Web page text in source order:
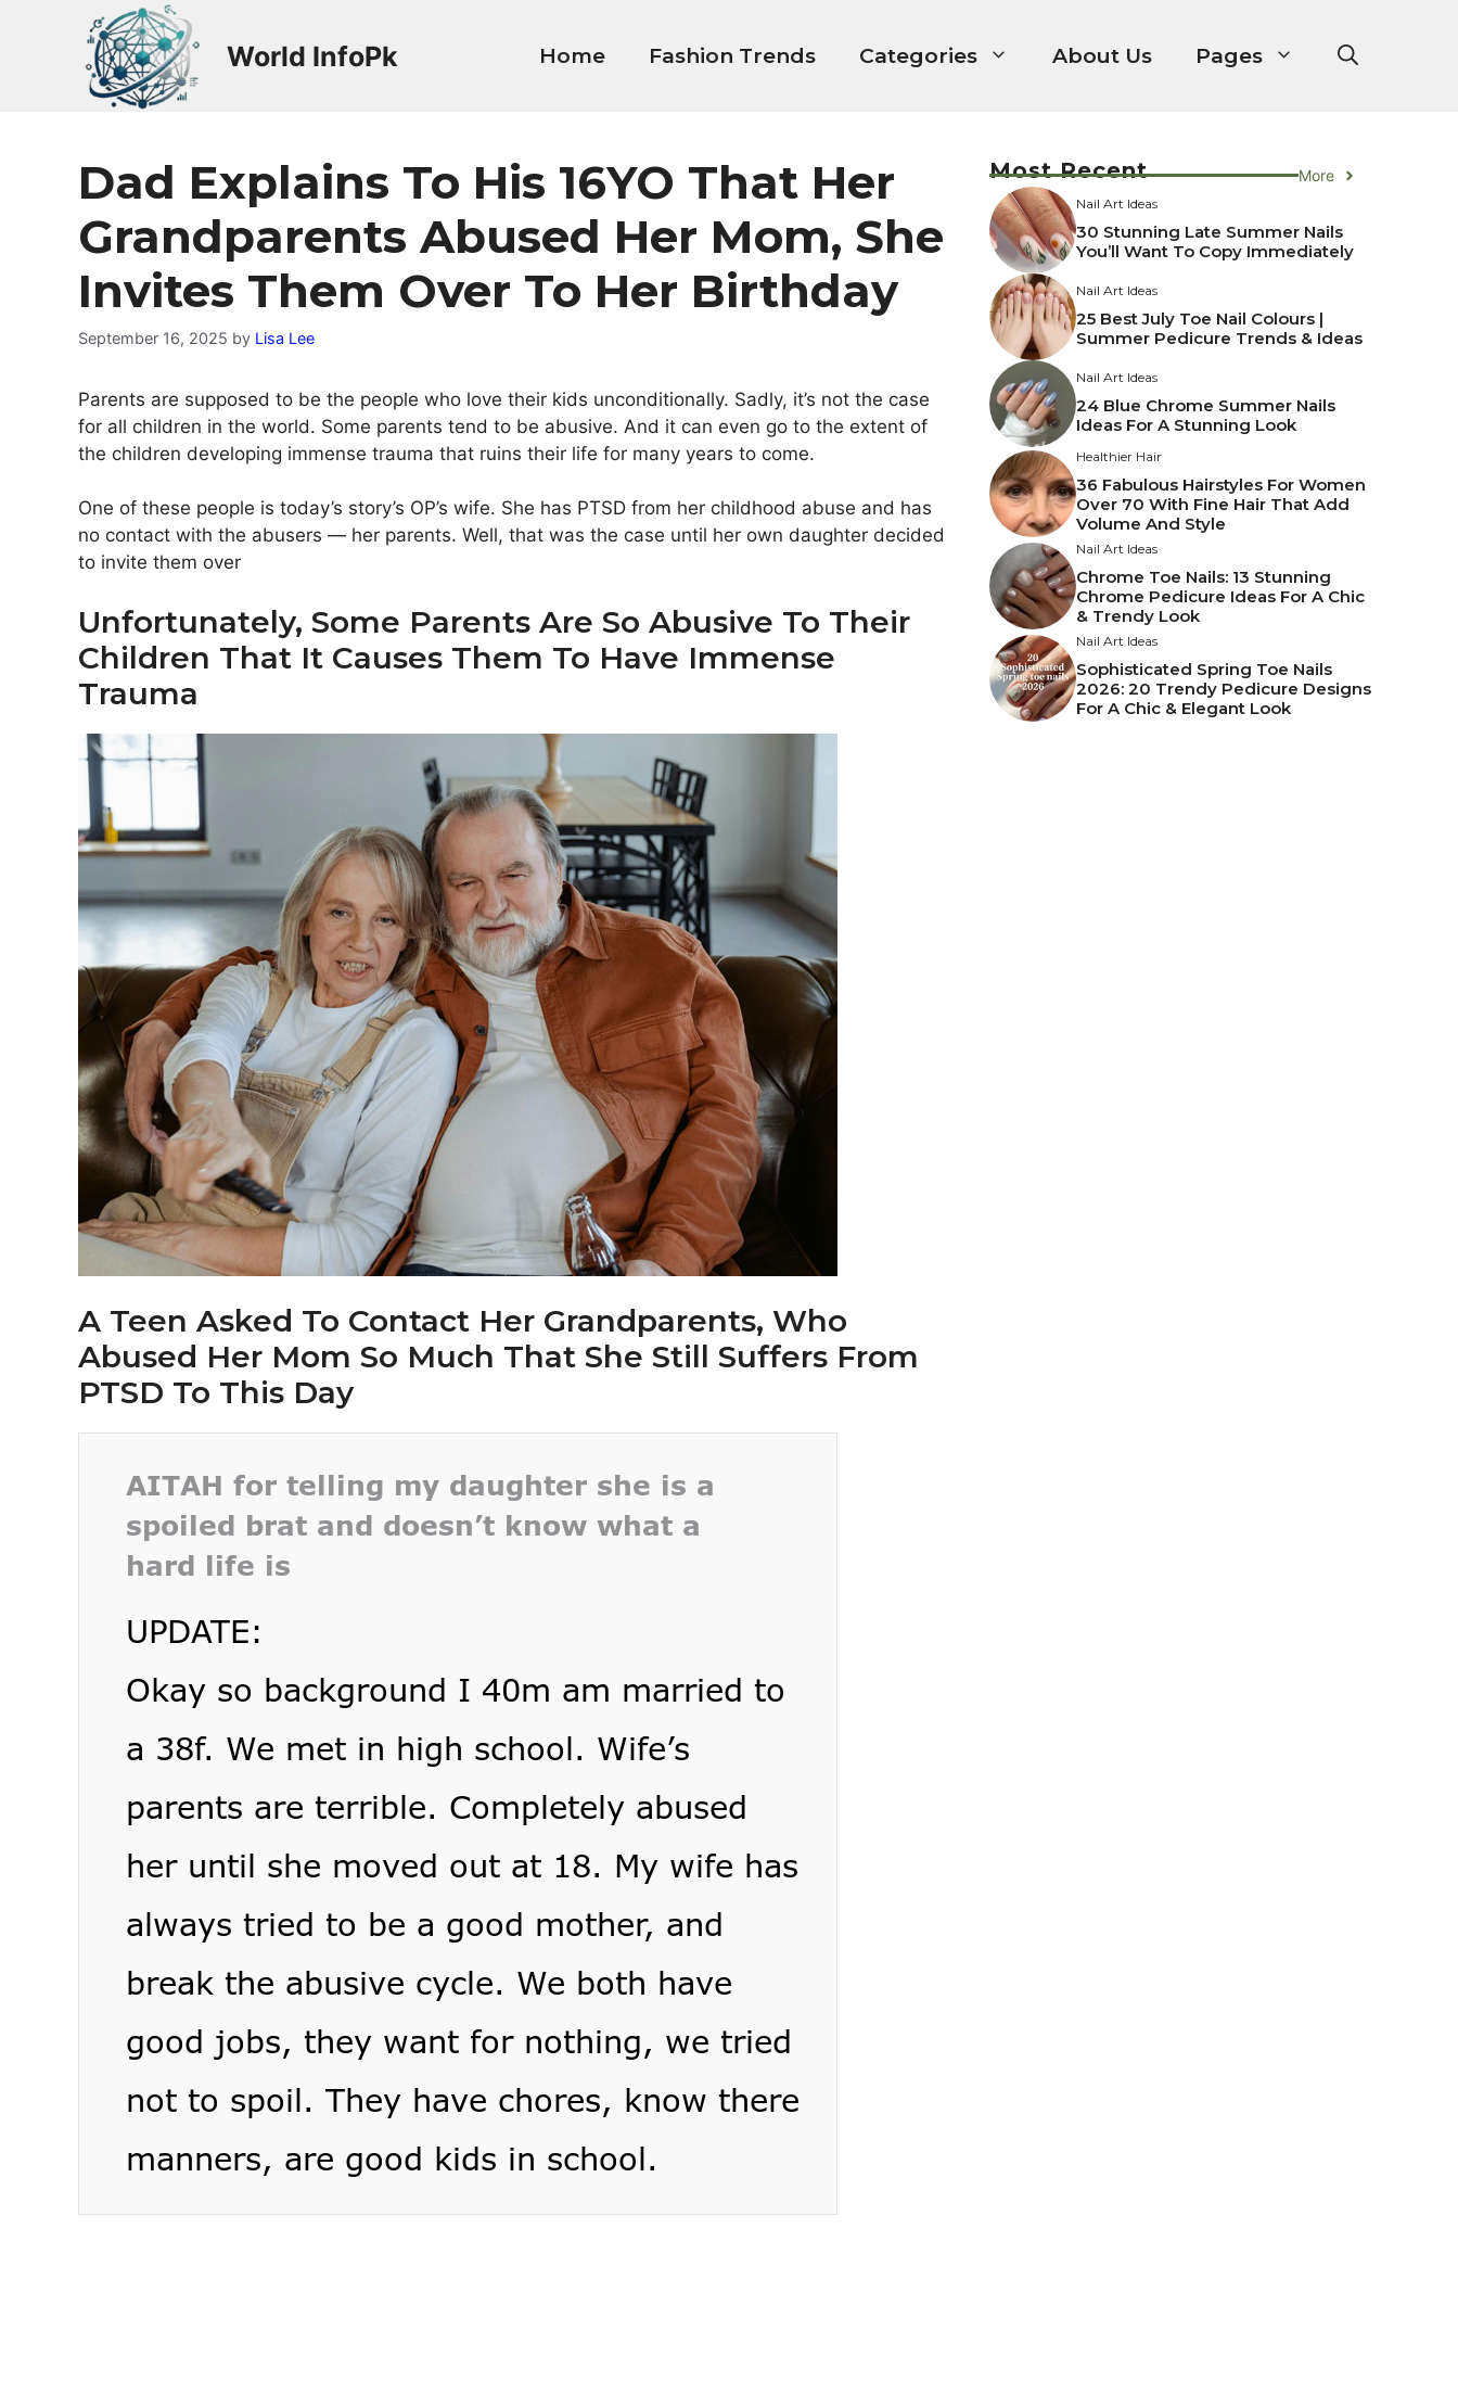
World InfoPk Home Fashion Trends Categories About Us Pages
Dad Explains To His 16YO That Her
Grandparents Abused Her Mom, She
Invites Them Over To Her Birthday
September 16, 2025 by Lisa Lee
Parents are supposed to be the people who love their kids unconditionally. Sadly, it’s not the case
for all children in the world. Some parents tend to be abusive. And it can even go to the extent of
the children developing immense trauma that ruins their life for many years to come.
One of these people is today’s story’s OP’s wife. She has PTSD from her childhood abuse and has
no contact with the abusers — her parents. Well, that was the case until her own daughter decided
to invite them over
Unfortunately, Some Parents Are So Abusive To Their
Children That It Causes Them To Have Immense
Trauma
A Teen Asked To Contact Her Grandparents, Who
Abused Her Mom So Much That She Still Suffers From
PTSD To This Day
Most Recent More
Nail Art Ideas
30 Stunning Late Summer Nails
You’ll Want To Copy Immediately
Nail Art Ideas
25 Best July Toe Nail Colours |
Summer Pedicure Trends & Ideas
Nail Art Ideas
24 Blue Chrome Summer Nails
Ideas For A Stunning Look
Healthier Hair
36 Fabulous Hairstyles For Women
Over 70 With Fine Hair That Add
Volume And Style
Nail Art Ideas
Chrome Toe Nails: 13 Stunning
Chrome Pedicure Ideas For A Chic
& Trendy Look
Nail Art Ideas
Sophisticated Spring Toe Nails
2026: 20 Trendy Pedicure Designs
For A Chic & Elegant Look